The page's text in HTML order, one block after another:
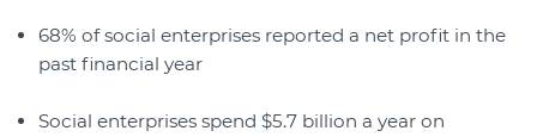
68% of social enterprises reported a net profit in the
past financial year
Social enterprises spend $5.7 billion a year on